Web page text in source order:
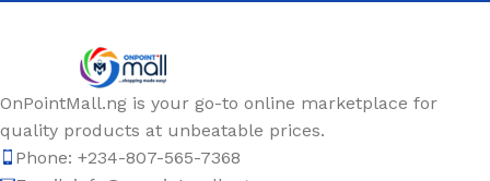
OnPointMall.ng is your go-to online marketplace for
quality products at unbeatable prices.
Phone: +234-807-565-7368